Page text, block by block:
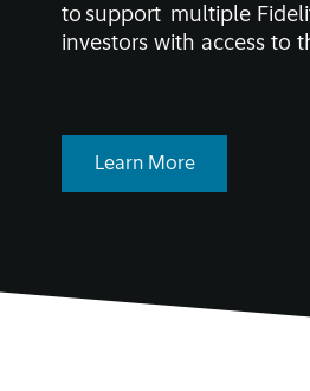
to support multiple
investors with access to
Learn More